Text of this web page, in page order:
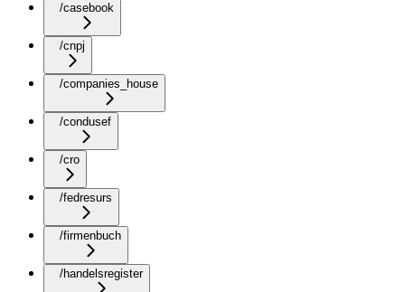
/casebook
/cnpj
/companies_house
/condusef
/cro
/fedresurs
/firmenbuch
/handelsregister